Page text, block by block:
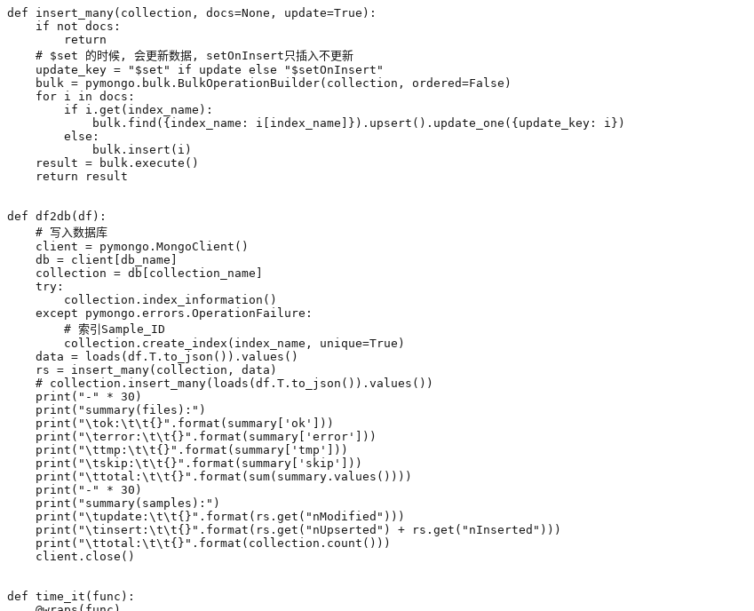
def insert_many( collection , docs=None , update=True ):
if
not docs :
return
# $set 的时候, 会更新数据, setOnInsert只插入不更新
update_key = "$set" if update else
"$setOnInsert"
bulk = pymongo . bulk . BulkOperationBuilder( collection , ordered=False )
for i in docs :
if
i . get ( index_name ):
bulk . find ({index_name : i [ index_name ]}) . upsert () . update_one ({update_key : i })
else :
bulk . insert ( i )
result = bulk . execute ()
return
result
def df2db (df ):
# 写入数据库
client = pymongo . MongoClient ()
db = client [db_name ]
collection = db [ collection_name ]
try :
collection . index_information ()
except
pymongo . errors . OperationFailure :
# 索引Sample_ID
collection . create_index ( index_name , unique=True )
data = loads (df . T . to_json ()) . values ()
rs = insert_many( collection , data )
# collection.insert_many(loads(df.T.to_json()).values())
print ( "-" * 30 )
print ( "summary(files):" )
print ( "\tok: \t\t{} " . format ( summary [ 'ok' ]))
print ( "\terror: \t\t{} " . format ( summary [ 'error' ]))
print ( "\ttmp: \t\t{} " . format ( summary [ 'tmp' ]))
print ( "\tskip: \t\t{} " . format ( summary [ 'skip' ]))
print ( "\ttotal: \t\t{} " . format ( sum( summary . values ())))
print ( "-" * 30 )
print ( "summary(samples):" )
print ( "\tupdate: \t\t{} " . format ( rs . get ( "nModified" )))
print ( "\tinsert: \t\t{} " . format ( rs . get ( "nUpserted" ) + rs . get ( "nInserted" )))
print ( "\ttotal: \t\t{} " . format ( collection . count ()))
client . close ()
def time_it ( func ):